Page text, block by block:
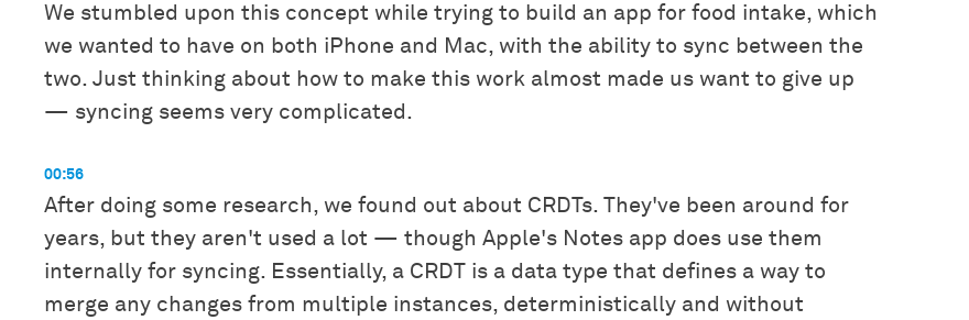
We stumbled upon this concept while trying to build an app for food intake, which
we wanted to have on both iPhone and Mac, with the ability to sync between the
two. Just thinking about how to make this work almost made us want to give up
— syncing seems very complicated.
00:56
After doing some research, we found out about CRDTs. They've been around for
years, but they aren't used a lot — though Apple's Notes app does use them
internally for syncing. Essentially, a CRDT is a data type that defines a way to
merge any changes from multiple instances, deterministically and without